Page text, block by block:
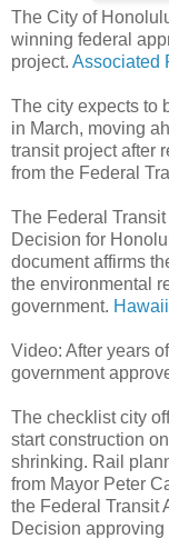
The City of
winning federal
project. Associated
The city expects to
in March, moving
transit project after
from the Federal
The Federal
Decision for
document affirms
the environmental
government.
Video: After years
government
The checklist city
start construction
shrinking. Rail
from Mayor Peter
the Federal Transit
Decision approving